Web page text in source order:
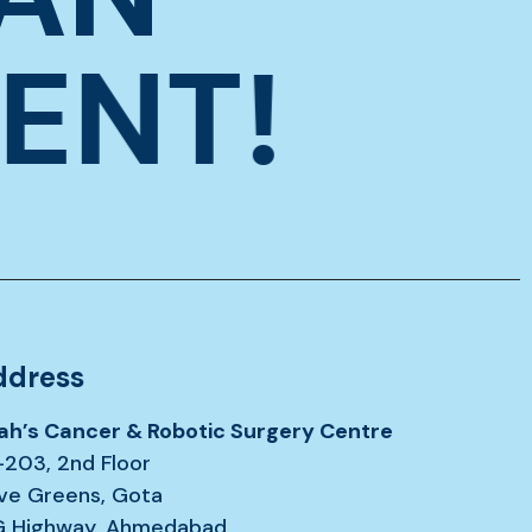
Cancer & Robotic Surgery Centre
203, 2nd Floor
Greens, Gota